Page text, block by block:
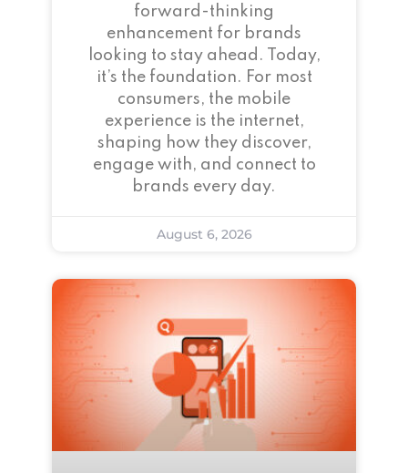
forward-thinking
enhancement for brands
looking to stay ahead. Today,
it’s the foundation. For most
consumers, the mobile
experience is the internet,
shaping how they discover,
engage with, and connect to
brands every day.
August 6, 2026